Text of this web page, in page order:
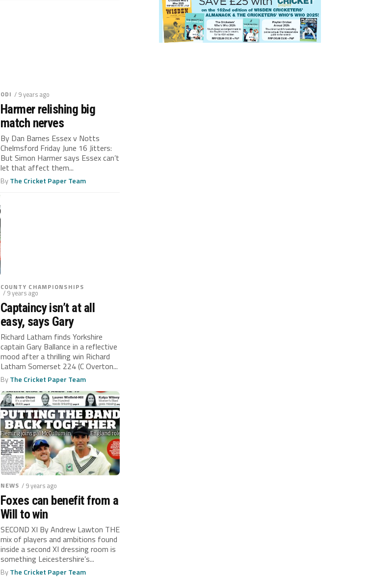
ODI / 9 years ago
Harmer relishing big
match nerves
By Dan Barnes Essex v Notts
Chelmsford Friday June 16 Jitters:
But Simon Harmer says Essex can’t
let that affect them...
ByThe Cricket Paper Team
COUNTY CHAMPIONSHIPS
/ 9 years ago
Captaincy isn’t at all
easy, says Gary
Richard Latham finds Yorkshire
captain Gary Ballance in a reflective
mood after a thrilling win Richard
Latham Somerset 224 (C Overton...
ByThe Cricket Paper Team
NEWS / 9 years ago
Foxes can benefit from a
Will to win
SECOND XI By Andrew Lawton THE
mix of players and ambitions found
inside a second XI dressing room is
something Leicestershire’s...
ByThe Cricket Paper Team